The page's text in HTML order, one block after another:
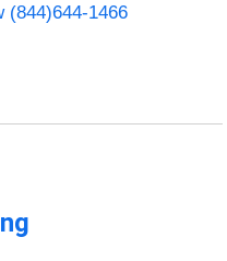
(844)644-1466